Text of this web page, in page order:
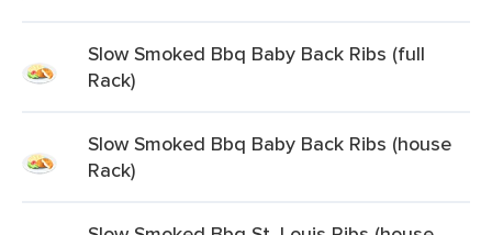
Slow Smoked Bbq Baby Back Ribs (full
Rack)
Slow Smoked Bbq Baby Back Ribs (house
Rack)